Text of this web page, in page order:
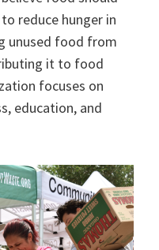
reduce hunger in
unused food from
it to food
focuses on
education, and